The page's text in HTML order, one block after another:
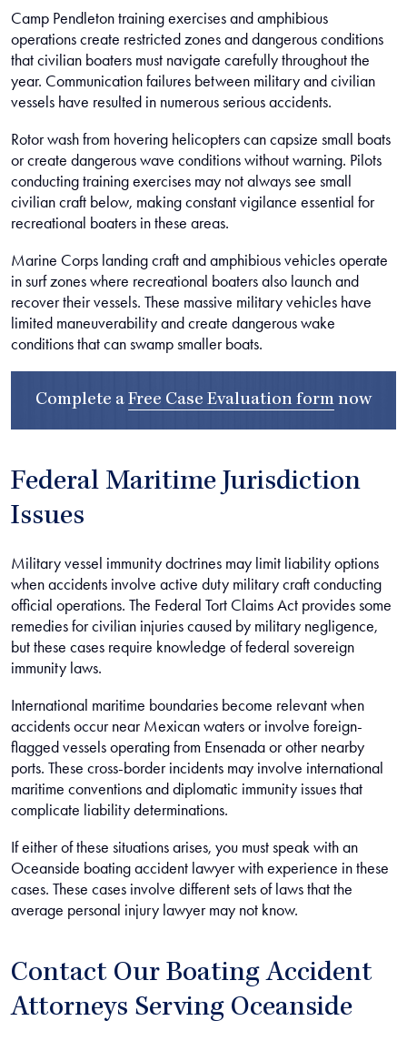
Camp Pendleton training exercises and amphibious
operations create restricted zones and dangerous conditions
that civilian boaters must navigate carefully throughout the
year. Communication failures between military and civilian
vessels have resulted in numerous serious accidents.
Rotor wash from hovering helicopters can capsize small boats
or create dangerous wave conditions without warning. Pilots
conducting training exercises may not always see small
civilian craft below, making constant vigilance essential for
recreational boaters in these areas.
Marine Corps landing craft and amphibious vehicles operate
in surf zones where recreational boaters also launch and
recover their vessels. These massive military vehicles have
limited maneuverability and create dangerous wake
conditions that can swamp smaller boats.
Complete a Free Case Evaluation form now
Federal Maritime Jurisdiction
Issues
Military vessel immunity doctrines may limit liability options
when accidents involve active duty military craft conducting
official operations. The Federal Tort Claims Act provides some
remedies for civilian injuries caused by military negligence,
but these cases require knowledge of federal sovereign
immunity laws.
International maritime boundaries become relevant when
accidents occur near Mexican waters or involve foreign-
flagged vessels operating from Ensenada or other nearby
ports. These cross-border incidents may involve international
maritime conventions and diplomatic immunity issues that
complicate liability determinations.
If either of these situations arises, you must speak with an
Oceanside boating accident lawyer with experience in these
cases. These cases involve different sets of laws that the
average personal injury lawyer may not know.
Contact Our Boating Accident
Attorneys Serving Oceanside